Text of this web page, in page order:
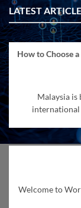
LATEST
How to Choose
Malaysia is
Welcome to